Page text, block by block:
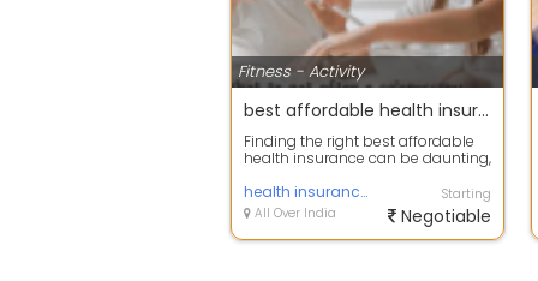
Fitness - Activity
best affordable health insurance c
Finding the right best affordable
health insurance can be daunting,
health insurance
All Over India
Starting
Negotiable